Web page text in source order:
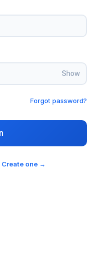
Show
Forgot password?
Create one →